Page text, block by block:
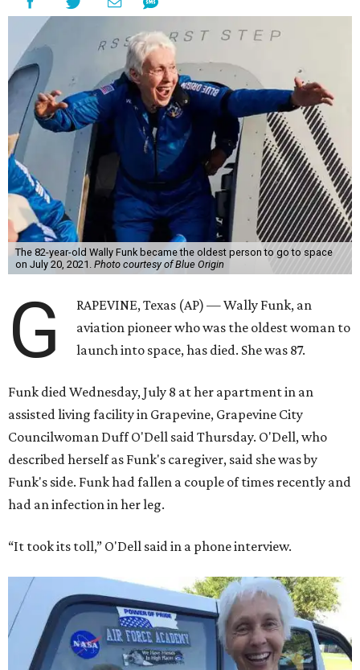
The 82-year-old Wally Funk became the oldest person to go to space
on July 20, 2021. Photo courtesy of Blue Origin
G
RAPEVINE, Texas (AP) — Wally Funk, an
aviation pioneer who was the oldest woman to
launch into space, has died. She was 87.
Funk died Wednesday, July 8 at her apartment in an
assisted living facility in Grapevine, Grapevine City
Councilwoman Duff O'Dell said Thursday. O'Dell, who
described herself as Funk's caregiver, said she was by
Funk's side. Funk had fallen a couple of times recently and
had an infection in her leg.
“It took its toll,” O'Dell said in a phone interview.